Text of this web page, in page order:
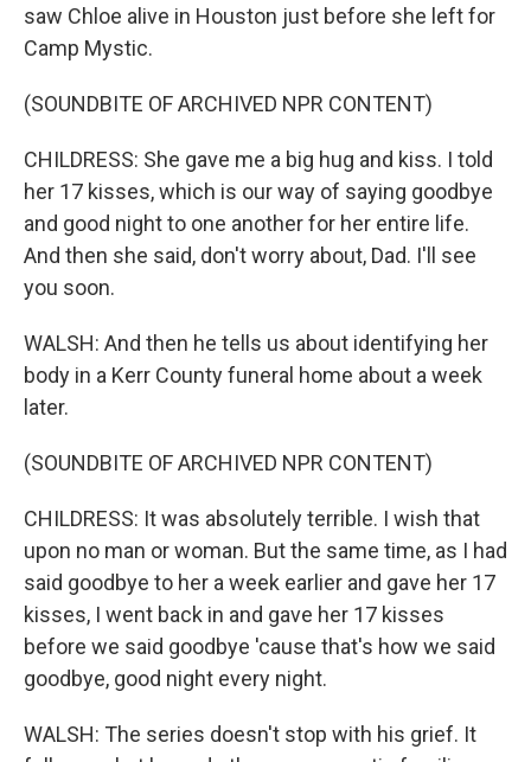
saw Chloe alive in Houston just before she left for
Camp Mystic.
(SOUNDBITE OF ARCHIVED NPR CONTENT)
CHILDRESS: She gave me a big hug and kiss. I told
her 17 kisses, which is our way of saying goodbye
and good night to one another for her entire life.
And then she said, don't worry about, Dad. I'll see
you soon.
WALSH: And then he tells us about identifying her
body in a Kerr County funeral home about a week
later.
(SOUNDBITE OF ARCHIVED NPR CONTENT)
CHILDRESS: It was absolutely terrible. I wish that
upon no man or woman. But the same time, as I had
said goodbye to her a week earlier and gave her 17
kisses, I went back in and gave her 17 kisses
before we said goodbye 'cause that's how we said
goodbye, good night every night.
WALSH: The series doesn't stop with his grief. It